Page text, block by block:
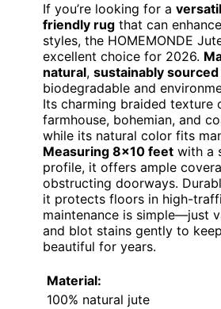
If you’re looking for a
friendly rug that can
styles, the HOMEMONDE
excellent choice for 2026.
natural, sustainably
biodegradable and
Its charming braided texture
farmhouse, bohemian, and
while its natural color fits
Measuring 8×10 feet with a
profile, it offers ample
obstructing doorways.
it protects floors in high-
maintenance is simple—just
and blot stains gently to
beautiful for years.
Material:
100% natural jute